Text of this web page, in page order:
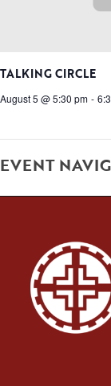
TALKING CIRCLE
August 5 @ 5:30 pm -
EVENT